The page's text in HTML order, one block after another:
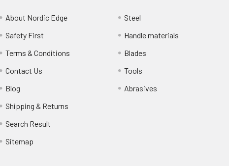
About Nordic Edge
Safety First
Terms & Conditions
Contact Us
Blog
Shipping & Returns
Search Result
Sitemap
Steel
Handle materials
Blades
Tools
Abrasives